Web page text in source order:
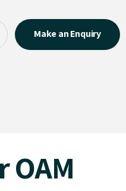
Make an Enquiry
OAM